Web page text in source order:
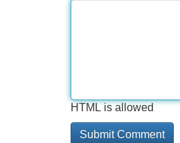
HTML is allowed